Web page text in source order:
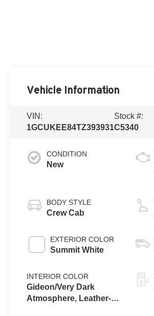
Vehicle Information
VIN:
1GCUKEE84TZ393931
Stock #:
C5340
CONDITION
New
BODY STYLE
Crew Cab
EXTERIOR COLOR
Summit White
INTERIOR COLOR
Gideon/Very Dark
Atmosphere, Leather-